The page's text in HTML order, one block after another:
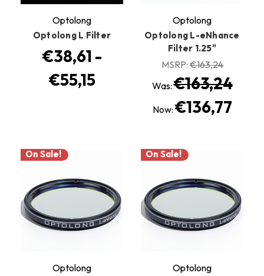
Optolong
Optolong L Filter
€38,61 -
€55,15
Optolong
Optolong L-eNhance
Filter 1.25"
MSRP:€163,24
Was:€163,24
Now: €136,77
On Sale!
Optolong
On Sale!
Optolong